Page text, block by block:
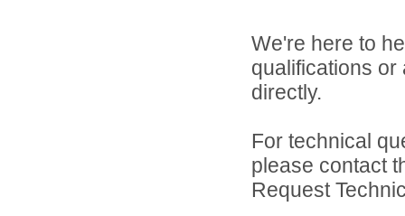
We're here to
qualifications
directly.
For technical
please contact
Request